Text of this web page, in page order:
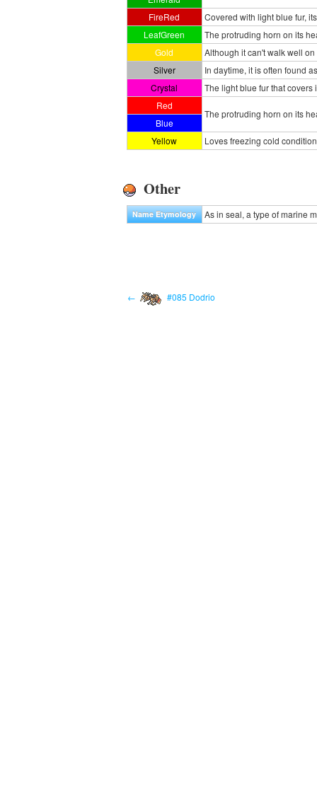
FireRed
Covered with light blue fur,
LeafGreen
The protruding horn on its
Gold
Although it can't walk well
Silver
In daytime, it is often found
Crystal
The light blue fur that
Red
The protruding horn on its
Blue
Yellow
Loves freezing cold
Other
Name Etymology As in seal, a type of marine
← #085 Dodrio